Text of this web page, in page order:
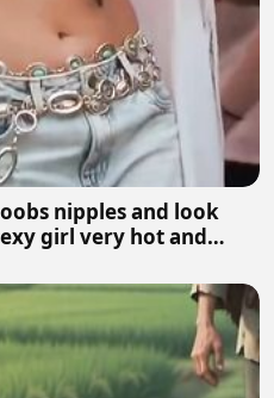
nipples and look
girl very hot and